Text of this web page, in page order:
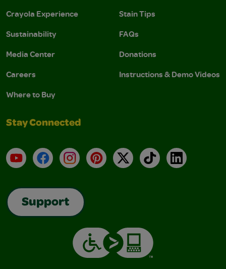
Crayola Experience
Sustainability
Media Center
Careers
Where to Buy
Stain Tips
FAQs
Donations
Instructions & Demo Videos
Stay Connected
YouTubeFacebookInstagramPinterest
X TikTokLinkedIn
Support